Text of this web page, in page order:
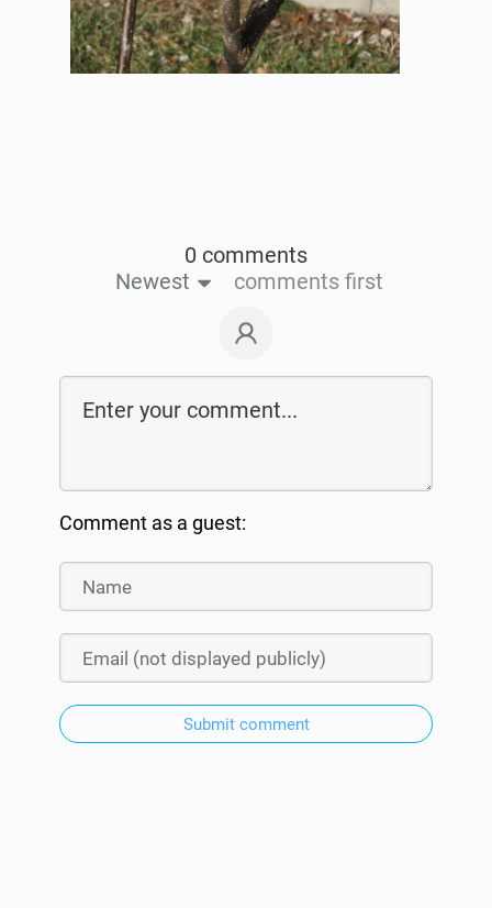
0 comments
Newest
comments first
Comment as a guest:
Submit comment